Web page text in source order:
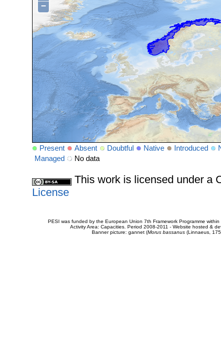
−
Present Absent Doubtful Native Introduced
Managed
No data
This work is licensed under a
License
PESI was funded by the European Union 7th Framework Programme
Activity Area: Capacities. Period 2008-2011 - Website hosted &
Banner picture: gannet (Morus bassanus(Linnaeus,